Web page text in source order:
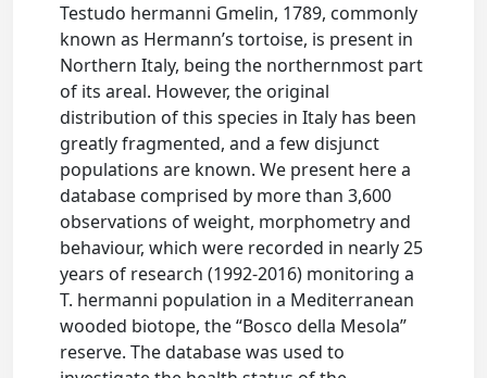
Testudo hermanni Gmelin, 1789, commonly
known as Hermann’s tortoise, is present in
Northern Italy, being the northernmost part
of its areal. However, the original
distribution of this species in Italy has been
greatly fragmented, and a few disjunct
populations are known. We present here a
database comprised by more than 3,600
observations of weight, morphometry and
behaviour, which were recorded in nearly 25
years of research (1992-2016) monitoring a
T. hermanni population in a Mediterranean
wooded biotope, the “Bosco della Mesola”
reserve. The database was used to